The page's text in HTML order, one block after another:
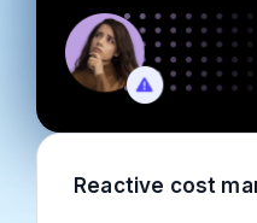
Reactive cost